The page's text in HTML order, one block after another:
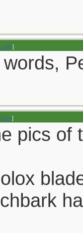
Litch]
Gert]
pics of